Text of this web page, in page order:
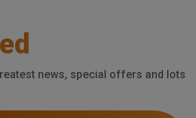
news, special offers and lots